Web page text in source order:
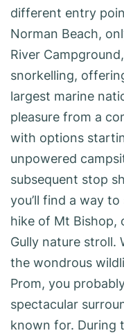
different entry
Norman Beach,
River
snorkelling,
largest marine
pleasure from a
with options
unpowered
subsequent stop
you’ll find a way
hike of Mt Bishop,
Gully nature stroll.
the wondrous
Prom, you
spectacular
known for. During